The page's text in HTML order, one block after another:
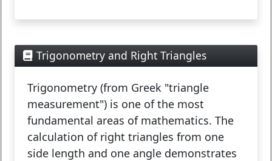
Trigonometry and Right Triangles
Trigonometry (from Greek "triangle
measurement") is one of the most
fundamental areas of mathematics. The
calculation of right triangles from one
side length and one angle demonstrates